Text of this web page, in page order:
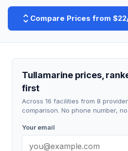
Compare Prices from
Tullamarine prices,
first
Across 16 facilities from 8
comparison. No phone number,
Your email